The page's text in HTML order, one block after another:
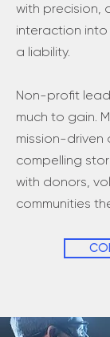
with precision,
interaction
a liability.
Non-profit
much to gain.
mission-driven
compelling
with donors,
communities